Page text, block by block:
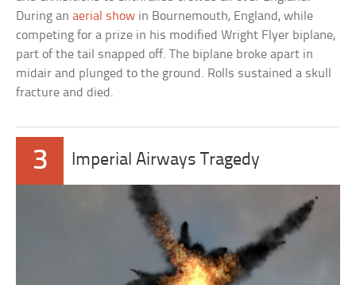
During anaerial show in Bournemouth, England, while
competing for a prize in his modified Wright Flyer biplane,
part of the tail snapped off. The biplane broke apart in
midair and plunged to the ground. Rolls sustained a skull
fracture and died.
3 Imperial Airways Tragedy